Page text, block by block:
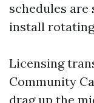
schedules
install
Licensing
Community
drag up the